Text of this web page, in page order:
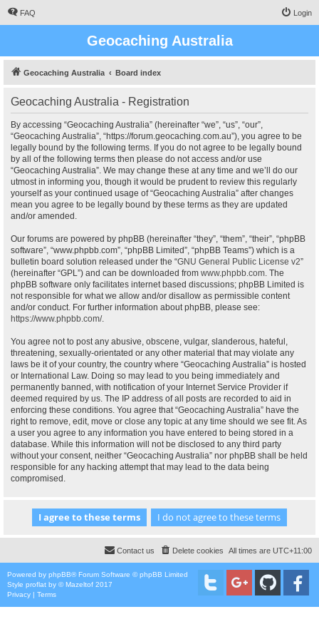
FAQ Login
Geocaching Australia
Geocaching Australia Board index
Geocaching Australia - Registration
By accessing “Geocaching Australia” (hereinafter “we”, “us”, “our”,
“Geocaching Australia”, “https://forum.geocaching.com.au”), you agree to be
legally bound by the following terms. If you do not agree to be legally bound
by all of the following terms then please do not access and/or use
“Geocaching Australia”. We may change these at any time and we’ll do our
utmost in informing you, though it would be prudent to review this regularly
yourself as your continued usage of “Geocaching Australia” after changes
mean you agree to be legally bound by these terms as they are updated
and/or amended.
Our forums are powered by phpBB (hereinafter “they”, “them”, “their”, “phpBB
software”, “www.phpbb.com”, “phpBB Limited”, “phpBB Teams”) which is a
bulletin board solution released under the “GNU General Public License v2”
(hereinafter “GPL”) and can be downloaded from www.phpbb.com. The
phpBB software only facilitates internet based discussions; phpBB Limited is
not responsible for what we allow and/or disallow as permissible content
and/or conduct. For further information about phpBB, please see:
https://www.phpbb.com/.
You agree not to post any abusive, obscene, vulgar, slanderous, hateful,
threatening, sexually-orientated or any other material that may violate any
laws be it of your country, the country where “Geocaching Australia” is hosted
or International Law. Doing so may lead to you being immediately and
permanently banned, with notification of your Internet Service Provider if
deemed required by us. The IP address of all posts are recorded to aid in
enforcing these conditions. You agree that “Geocaching Australia” have the
right to remove, edit, move or close any topic at any time should we see fit. As
a user you agree to any information you have entered to being stored in a
database. While this information will not be disclosed to any third party
without your consent, neither “Geocaching Australia” nor phpBB shall be held
responsible for any hacking attempt that may lead to the data being
compromised.
All times are UTC+11:00
Delete cookies
Contact us
Powered by phpBB® Forum Software © phpBB Limited
Style proflat by ©Mazeltof 2017
Privacy | Terms